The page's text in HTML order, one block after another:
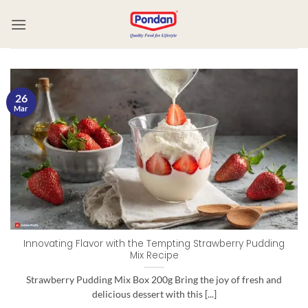
Innovating Flavor with the Tempting Strawberry Pudding
Mix Recipe
Strawberry Pudding Mix Box 200g Bring the joy of fresh and
delicious dessert with this [...]
26
Mar